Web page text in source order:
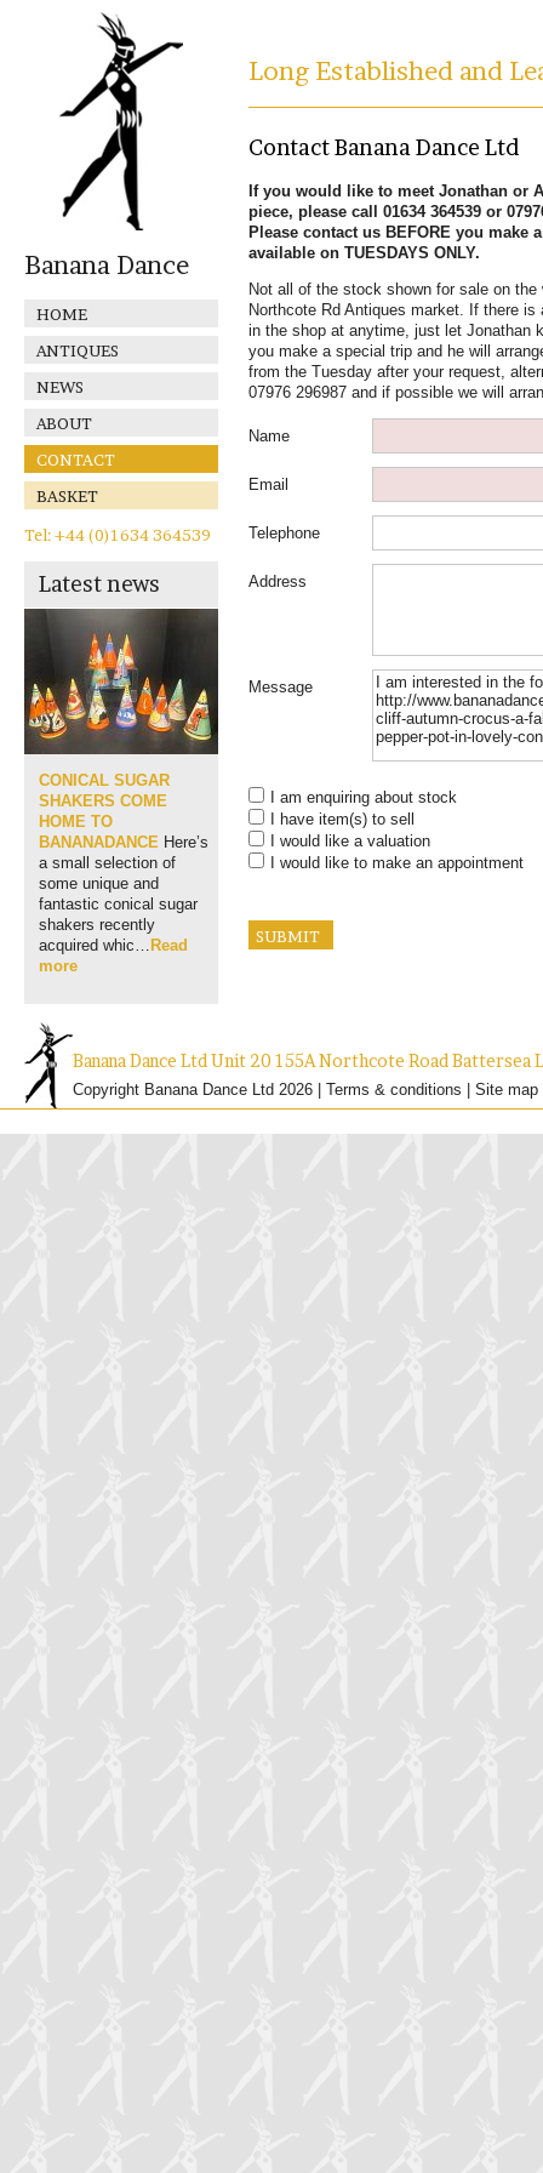
Banana Dance
HOME
ANTIQUES
NEWS
ABOUT
CONTACT
BASKET
Tel: +44 (0)1634 364539
Latest news
CONICAL SUGAR
SHAKERS COME
HOME TO
BANANADANCE Here’s
a small selection of
some unique and
fantastic conical sugar
shakers recently
acquired whic… Read
more
Long Established and
Contact Banana Dance Ltd
If you would like to meet Jonathan or
piece, please call 01634 364539 or
Please contact us BEFORE you
available on TUESDAYS ONLY.
Not all of the stock shown for sale on
Northcote Rd Antiques market. If there
in the shop at anytime, just let Jonathan
you make a special trip and he will
from the Tuesday after your request,
07976 296987 and if possible we will
Name
Email
Telephone
Address
Message
I am enquiring about stock
I have item(s) to sell
I would like a valuation
I would like to make an appointment
Banana Dance Ltd Unit 20 155A Northcote Road Battersea
Copyright Banana Dance Ltd 2026 | Terms & conditions Site map